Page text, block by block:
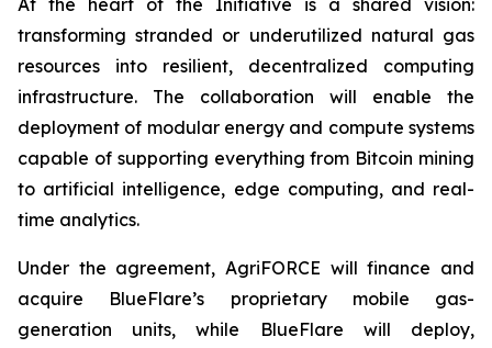
At the heart of the Initiative is a shared vision:
transforming stranded or underutilized natural gas
resources into resilient, decentralized computing
infrastructure. The collaboration will enable the
deployment of modular energy and compute systems
capable of supporting everything from Bitcoin mining
to artificial intelligence, edge computing, and real-
time analytics.
Under the agreement, AgriFORCE will finance and
acquire BlueFlare’s proprietary mobile gas-
generation units, while BlueFlare will deploy,